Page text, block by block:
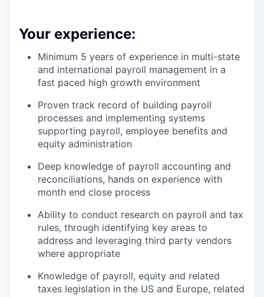
Your experience:
Minimum 5 years of experience in multi-state
and international payroll management in a
fast paced high growth environment
Proven track record of building payroll
processes and implementing systems
supporting payroll, employee benefits and
equity administration
Deep knowledge of payroll accounting and
reconciliations, hands on experience with
month end close process
Ability to conduct research on payroll and tax
rules, through identifying key areas to
address and leveraging third party vendors
where appropriate
Knowledge of payroll, equity and related
taxes legislation in the US and Europe, related